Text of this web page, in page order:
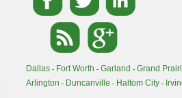
Dallas - Fort Worth - Garland - Grand
Arlington - Duncanville - Haltom City -